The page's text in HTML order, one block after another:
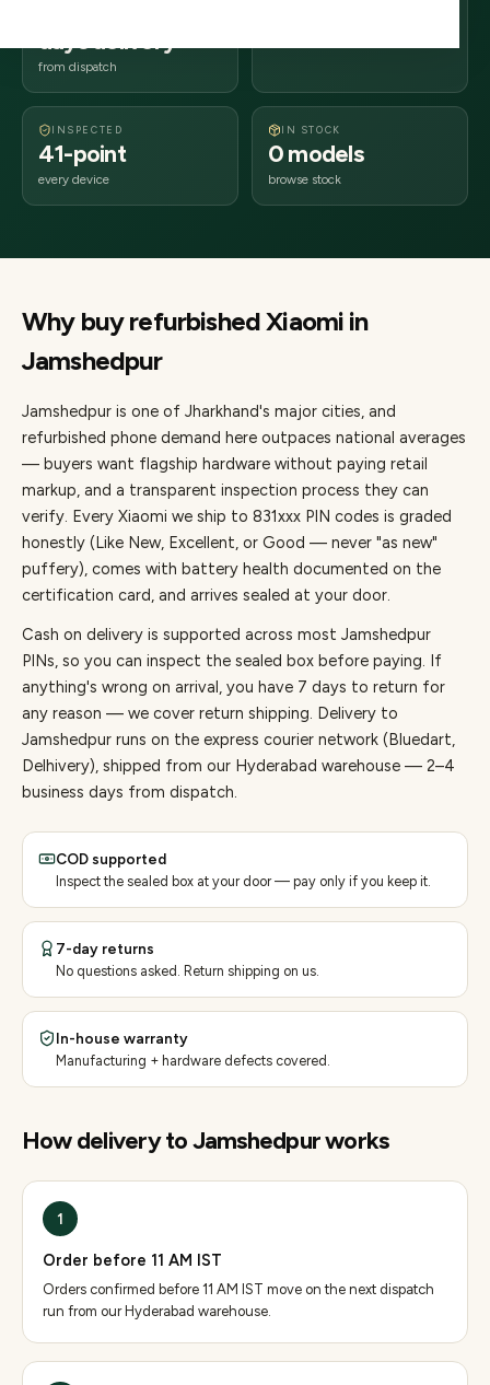
days delivery
from dispatch
INSPECTED
41-point
every device
IN STOCK
0 models
browse stock
Why buy refurbishedXiaomi in
Jamshedpur
Jamshedpur is one of Jharkhand's major cities, and
refurbished phone demand here outpaces national averages
— buyers want flagship hardware without paying retail
markup, and a transparent inspection process they can
verify. Every Xiaomi we ship to 831xxx PIN codes is graded
honestly (Like New, Excellent, or Good — never "as new"
puffery), comes with battery health documented on the
certification card, and arrives sealed at your door.
Cash on delivery is supported across most Jamshedpur
PINs, so you can inspect the sealed box before paying. If
anything's wrong on arrival, you have 7 days to return for
any reason — we cover return shipping. Delivery to
Jamshedpur runs on the express courier network (Bluedart,
Delhivery), shipped from our Hyderabad warehouse — 2–4
business days from dispatch.
COD supported
Inspect the sealed box at your door — pay only if you keep it.
7-day returns
No questions asked. Return shipping on us.
In-house warranty
Manufacturing + hardware defects covered.
How delivery toJamshedpurworks
1
Order before 11 AM IST
Orders confirmed before 11 AM IST move on the next dispatch
run from our Hyderabad warehouse.